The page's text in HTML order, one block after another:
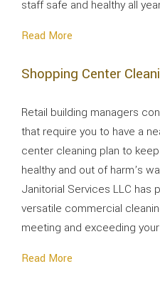
staff safe and healthy all
Read More
Shopping Center
Retail building managers
that require you to have a
center cleaning plan to
healthy and out of harm’s
Janitorial Services LLC has
versatile commercial
meeting and exceeding
Read More